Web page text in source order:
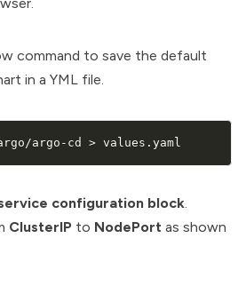
command to save the default
in a YML file.
argo-cd > values.yaml
configuration block.
ClusterIP to NodePort as shown